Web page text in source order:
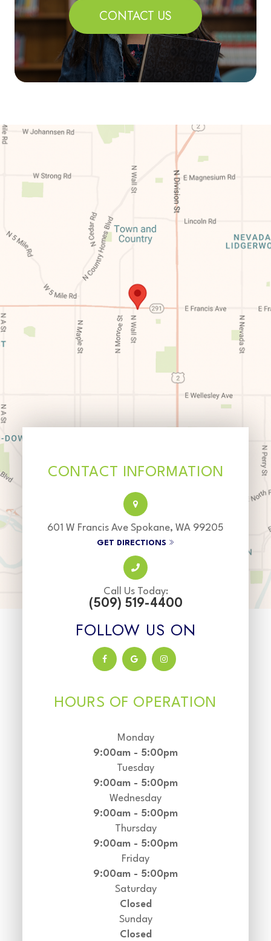
CONTACT US
CONTACT INFORMATION
601 W Francis Ave Spokane, WA 99205
GET DIRECTIONS
Call Us Today:
(509) 519-4400
FOLLOW US ON
HOURS OF OPERATION
Monday
9:00am - 5:00pm
Tuesday
9:00am - 5:00pm
Wednesday
9:00am - 5:00pm
Thursday
9:00am - 5:00pm
Friday
9:00am - 5:00pm
Saturday
Closed
Sunday
Closed